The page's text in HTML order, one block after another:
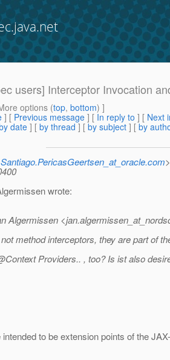
users] Interceptor Invocation
options (top, bottom) ]
] [ Previous message ] [ In reply to ] [ Next
date] [ by thread ] [ by subject ] [ by
Santiago.PericasGeertsen_at_oracle.com>
wrote:
Algermissen
method interceptors, they are part of
Providers.. , too? Is ist also
to be extension points of the